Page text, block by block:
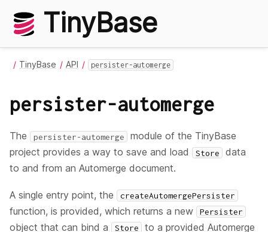
TinyBase
TinyBase API persister-automerge
persister-automerge
The persister-automerge
module of the TinyBase
project provides a way to save and load
Store
data
to and from an Automerge document.
A single entry point, the createAutomergePersister
function, is provided, which returns a new Persister
object that can bind a Store
to a provided Automerge